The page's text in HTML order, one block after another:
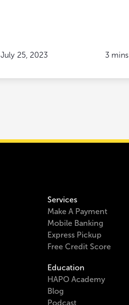
July 25, 2023 3 mins
Services
Make A Payment
Mobile Banking
Express Pickup
Free Credit Score
Education
HAPO Academy
Blog
Podcast